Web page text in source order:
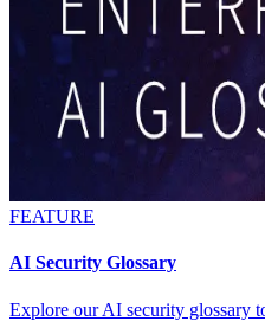
FEATURE
AI Security Glossary
Explore our AI security glossary